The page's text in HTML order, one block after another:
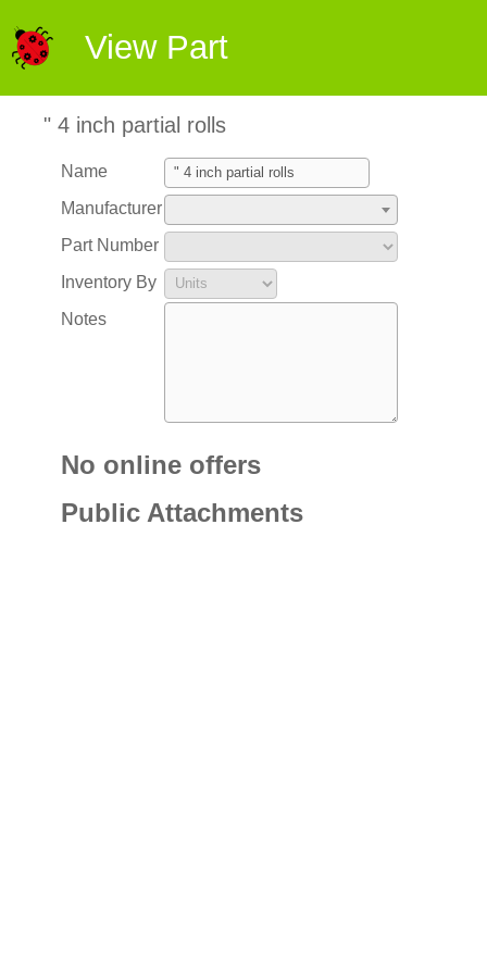
View Part
" 4 inch partial rolls
Name
Manufacturer
Part Number
Inventory By
Notes
No online offers
Public Attachments